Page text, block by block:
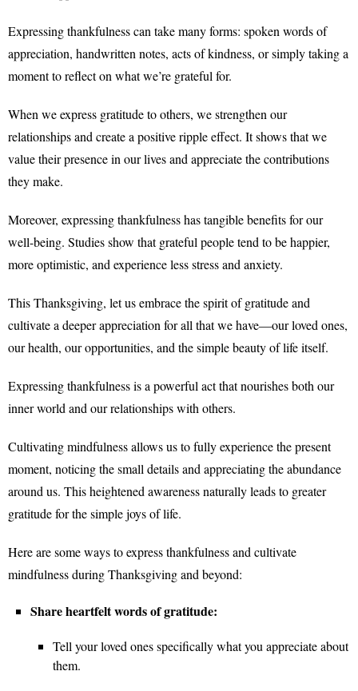
Expressing thankfulness can take many forms: spoken words of
appreciation, handwritten notes, acts of kindness, or simply taking a
moment to reflect on what we’re grateful for.
When we express gratitude to others, we strengthen our
relationships and create a positive ripple effect. It shows that we
value their presence in our lives and appreciate the contributions
they make.
Moreover, expressing thankfulness has tangible benefits for our
well-being. Studies show that grateful people tend to be happier,
more optimistic, and experience less stress and anxiety.
This Thanksgiving, let us embrace the spirit of gratitude and
cultivate a deeper appreciation for all that we have—our loved ones,
our health, our opportunities, and the simple beauty of life itself.
Expressing thankfulness is a powerful act that nourishes both our
inner world and our relationships with others.
Cultivating mindfulness allows us to fully experience the present
moment, noticing the small details and appreciating the abundance
around us. This heightened awareness naturally leads to greater
gratitude for the simple joys of life.
Here are some ways to express thankfulness and cultivate
mindfulness during Thanksgiving and beyond:
Share heartfelt words of gratitude:
Tell your loved ones specifically what you appreciate about
them.